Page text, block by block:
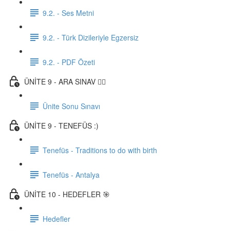
9.2. - Ses Metni
9.2. - Türk Dizileriyle Egzersiz
9.2. - PDF Özeti
ÜNİTE 9 - ARA SINAV ✍🏼
Ünite Sonu Sınavı
ÜNİTE 9 - TENEFÜS :)
Tenefüs - Traditions to do with birth
Tenefüs - Antalya
ÜNİTE 10 - HEDEFLER 🎯
Hedefler